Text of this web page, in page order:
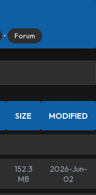
• Forum
SIZE MODIFIED
152.3
MB
2026-Jun-
02